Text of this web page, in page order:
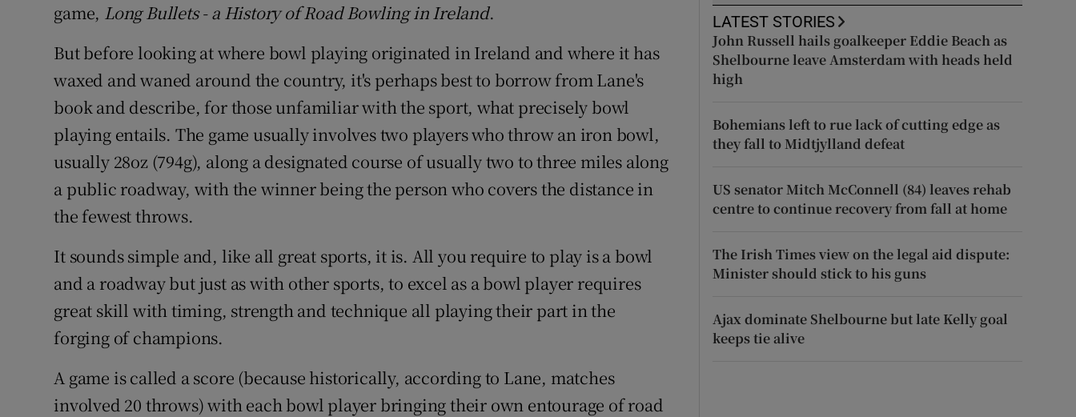
Competitions
Newsletters
Weather Forecast
game, Long Bullets - a History of Road Bowling in Ireland.
But before looking at where bowl playing originated in Ireland and where it has
waxed and waned around the country, it's perhaps best to borrow from Lane's
book and describe, for those unfamiliar with the sport, what precisely bowl
playing entails. The game usually involves two players who throw an iron bowl,
usually 28oz (794g), along a designated course of usually two to three miles along
a public roadway, with the winner being the person who covers the distance in
the fewest throws.
It sounds simple and, like all great sports, it is. All you require to play is a bowl
and a roadway but just as with other sports, to excel as a bowl player requires
great skill with timing, strength and technique all playing their part in the
forging of champions.
A game is called a score (because historically, according to Lane, matches
involved 20 throws) with each bowl player bringing their own entourage of road
LATEST STORIES
John Russell hails goalkeeper Eddie Beach as
Shelbourne leave Amsterdam with heads held
high
Bohemians left to rue lack of cutting edge as
they fall to Midtjylland defeat
US senator Mitch McConnell (84) leaves rehab
centre to continue recovery from fall at home
The Irish Times view on the legal aid dispute:
Minister should stick to his guns
Ajax dominate Shelbourne but late Kelly goal
keeps tie alive